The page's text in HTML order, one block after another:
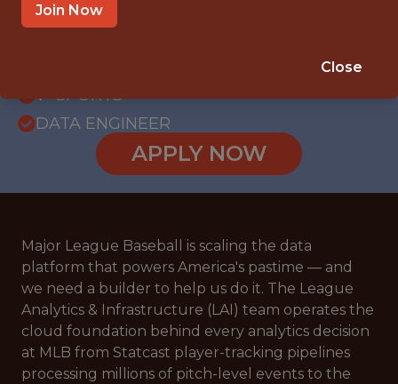
WITH EXPERIENCE
🥅 SPORTS
DATA ENGINEER
APPLY NOW
Major League Baseball is scaling the data
platform that powers America's pastime — and
we need a builder to help us do it. The League
Analytics & Infrastructure (LAI) team operates the
cloud foundation behind every analytics decision
at MLB from Statcast player-tracking pipelines
processing millions of pitch-level events to the
Join Now
Close